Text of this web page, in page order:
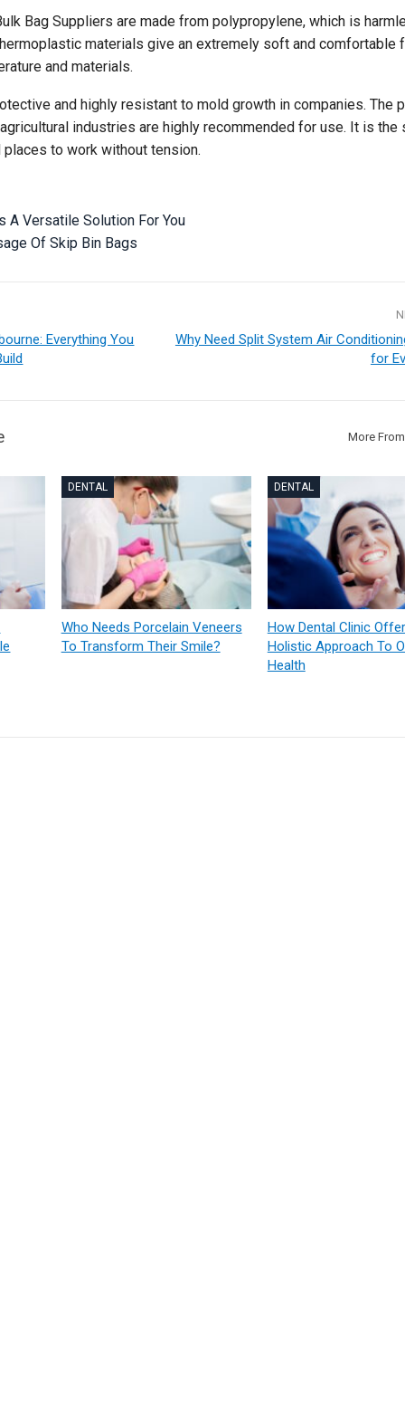
Bag Suppliers are made from polypropylene, which is
materials give an extremely soft and comfortable
and materials.
and highly resistant to mold growth in companies. The
industries are highly recommended for use. It is the
to work without tension.
A Versatile Solution For You
Of Skip Bin Bags
Everything You
Why Need Split System Air
for
More
DENTAL
Who Needs Porcelain Veneers
To Transform Their Smile?
DENTAL
How Dental Clinic
Holistic Approach To
Health